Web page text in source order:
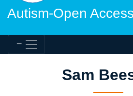
Autism-Open Access
Sam